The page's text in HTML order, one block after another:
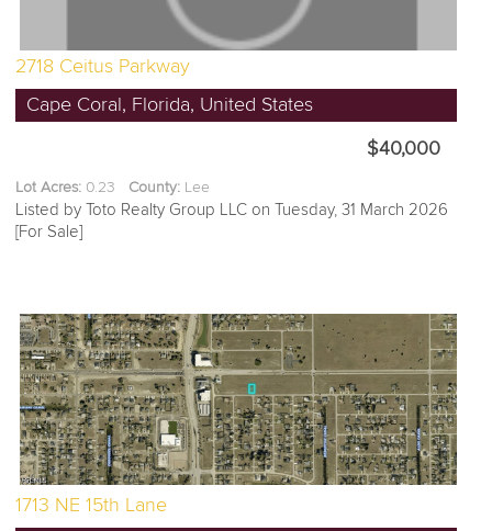
2718 Ceitus Parkway
Cape Coral, Florida, United States
$40,000
Lot Acres: 0.23 County: Lee
Listed by Toto Realty Group LLC on Tuesday, 31 March 2026
[For Sale]
1713 NE 15th Lane